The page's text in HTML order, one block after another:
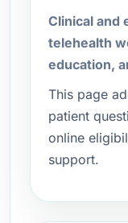
Clinical and
telehealth
education,
This page
patient
online
support.